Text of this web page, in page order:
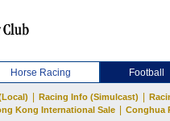
Horse Racing Football
Racing Info (Simulcast)
Kong International Sale
Conghua